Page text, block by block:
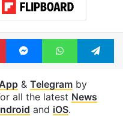
PinterestMessengerWhatsApp
& Telegramby
all the latest News
and iOS.